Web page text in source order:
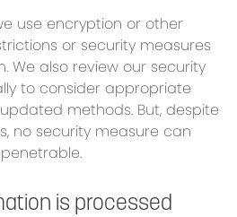
use encryption or other
or security measures
We also review our security
to consider appropriate
methods. But, despite
no security measure can
is processed